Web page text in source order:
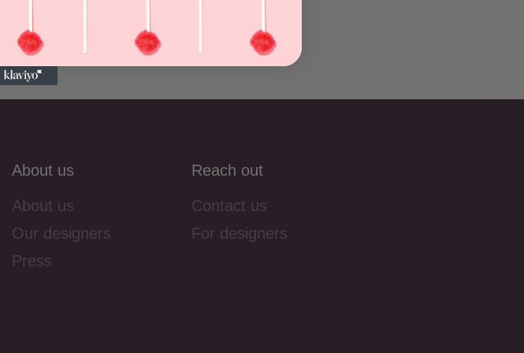
Add to Wishlist
About us
About us
Our designers
Press
Reach out
Contact us
For designers